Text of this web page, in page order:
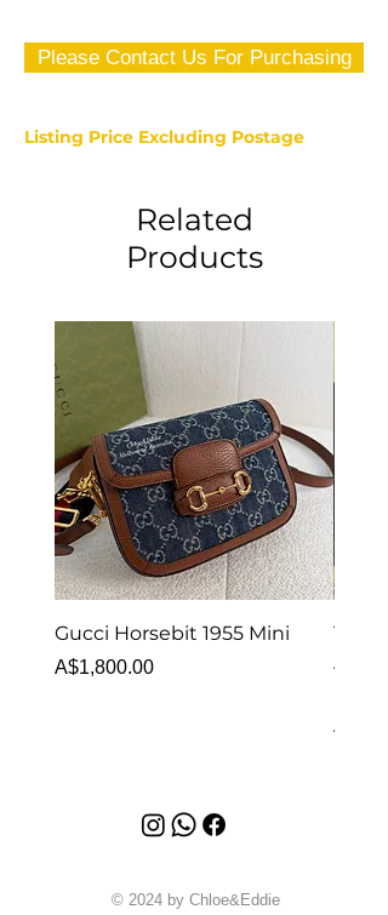
Please Contact Us For Purchasing
Listing Price Excluding Postage
Related
Products
Gucci Horsebit 1955 Mini
Price
A$1,800.00
Van
© 2024 by Chloe&Eddie